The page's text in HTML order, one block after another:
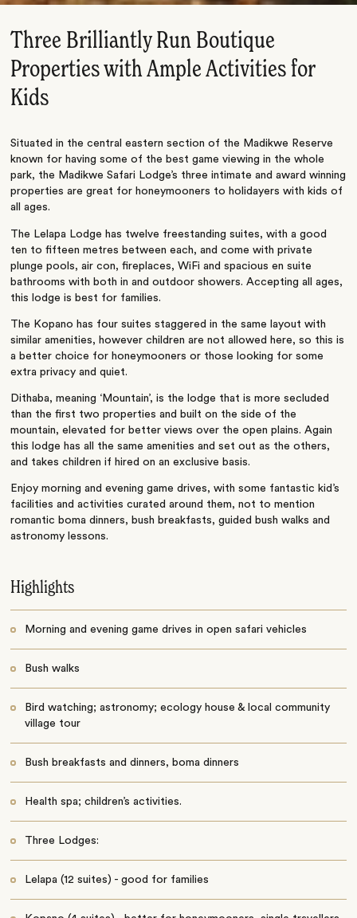
Three Brilliantly Run Boutique
Properties with Ample Activities for
Kids
Situated in the central eastern section of the Madikwe Reserve
known for having some of the best game viewing in the whole
park, the Madikwe Safari Lodge’s three intimate and award winning
properties are great for honeymooners to holidayers with kids of
all ages.
The Lelapa Lodge has twelve freestanding suites, with a good
ten to fifteen metres between each, and come with private
plunge pools, air con, fireplaces, WiFi and spacious en suite
bathrooms with both in and outdoor showers. Accepting all ages,
this lodge is best for families.
The Kopano has four suites staggered in the same layout with
similar amenities, however children are not allowed here, so this is
a better choice for honeymooners or those looking for some
extra privacy and quiet.
Dithaba, meaning ‘Mountain’, is the lodge that is more secluded
than the first two properties and built on the side of the
mountain, elevated for better views over the open plains. Again
this lodge has all the same amenities and set out as the others,
and takes children if hired on an exclusive basis.
Enjoy morning and evening game drives, with some fantastic kid’s
facilities and activities curated around them, not to mention
romantic boma dinners, bush breakfasts, guided bush walks and
astronomy lessons.
Highlights
Morning and evening game drives in open safari vehicles
Bush walks
Bird watching; astronomy; ecology house & local community
village tour
Bush breakfasts and dinners, boma dinners
Health spa; children’s activities.
Three Lodges:
Lelapa (12 suites) - good for families